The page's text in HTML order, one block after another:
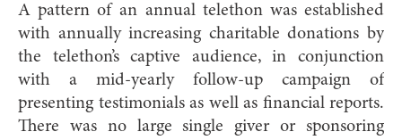
A pattern of an annual telethon was established
with annually increasing charitable donations by
the telethon’s captive audience, in conjunction
with a mid-yearly follow-up campaign of
presenting testimonials as well as financial reports.
There was no large single giver or sponsoring